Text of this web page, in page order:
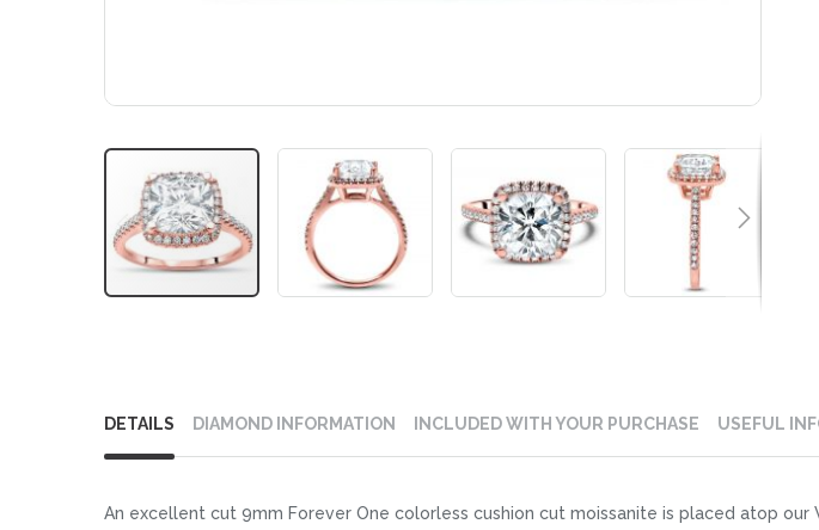
to
beginning
the
DETAILS
An excellent cut 9mm Forever One colorless cushion cut moissanite is placed atop
DIAMOND INFORMATION INCLUDED WITH YOUR PURCHASE USEFUL